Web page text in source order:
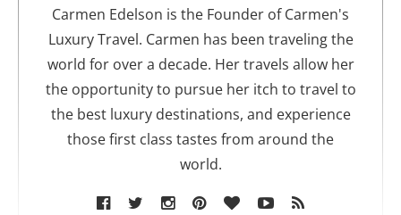
o
r
Carmen Edelson is the Founder of Carmen's
Luxury Travel. Carmen has been traveling the
world for over a decade. Her travels allow her
the opportunity to pursue her itch to travel to
the best luxury destinations, and experience
those first class tastes from around the
world.